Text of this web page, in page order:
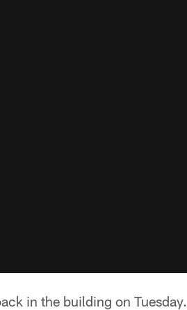
in the building on Tuesday.